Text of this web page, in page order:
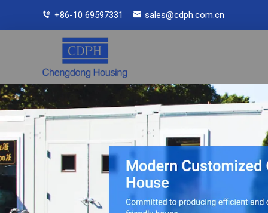
+86-10 69597331 sales@cdph.com.cn